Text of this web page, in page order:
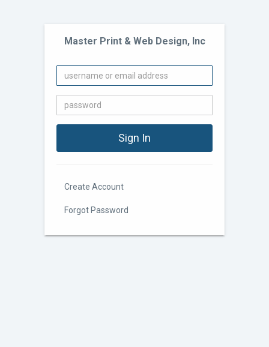
Master Print & Web Design, Inc
Create Account
Forgot Password